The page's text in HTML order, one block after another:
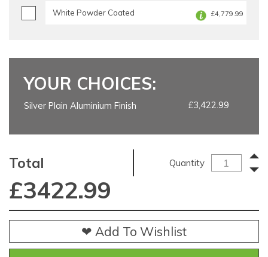
White Powder Coated £4,779.99
YOUR CHOICES:
Silver Plain Aluminium Finish £3,422.99
Total Quantity
£3422.99
❤ Add To Wishlist